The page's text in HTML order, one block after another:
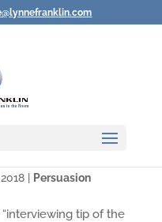
| Persuasion
tip of the